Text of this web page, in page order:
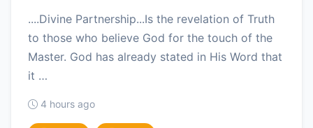
....Divine Partnership...Is the revelation of Truth
to those who believe God for the touch of the
Master. God has already stated in His Word that
it …
4 hours ago